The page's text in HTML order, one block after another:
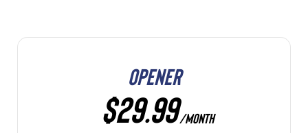
OPENER
$29.99/MONTH